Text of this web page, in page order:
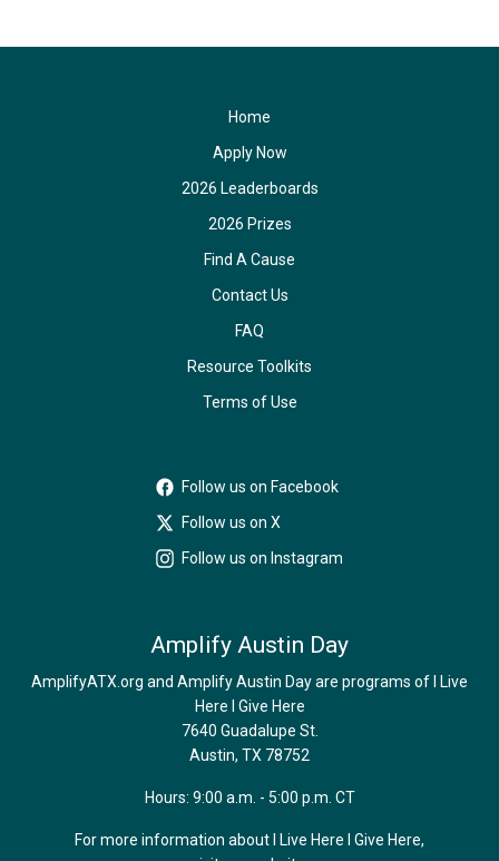
Home
Apply Now
2026 Leaderboards
2026 Prizes
Find A Cause
Contact Us
FAQ
Resource Toolkits
Terms of Use
Follow us on Facebook
Follow us on X
Follow us on Instagram
Amplify Austin Day
AmplifyATX.org and Amplify Austin Day are programs of I Live
Here I Give Here
7640 Guadalupe St.
Austin, TX 78752
Hours: 9:00 a.m. - 5:00 p.m. CT
For more information about I Live Here I Give Here,